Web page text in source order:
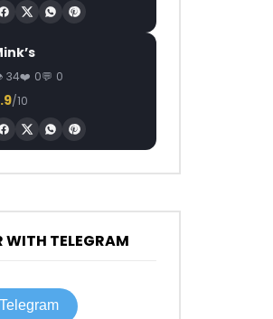
34 0 0
/10
WITH TELEGRAM